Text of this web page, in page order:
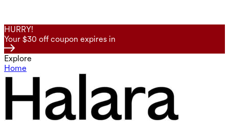
HURRY!
Your $30 off coupon expires in
Explore
Home